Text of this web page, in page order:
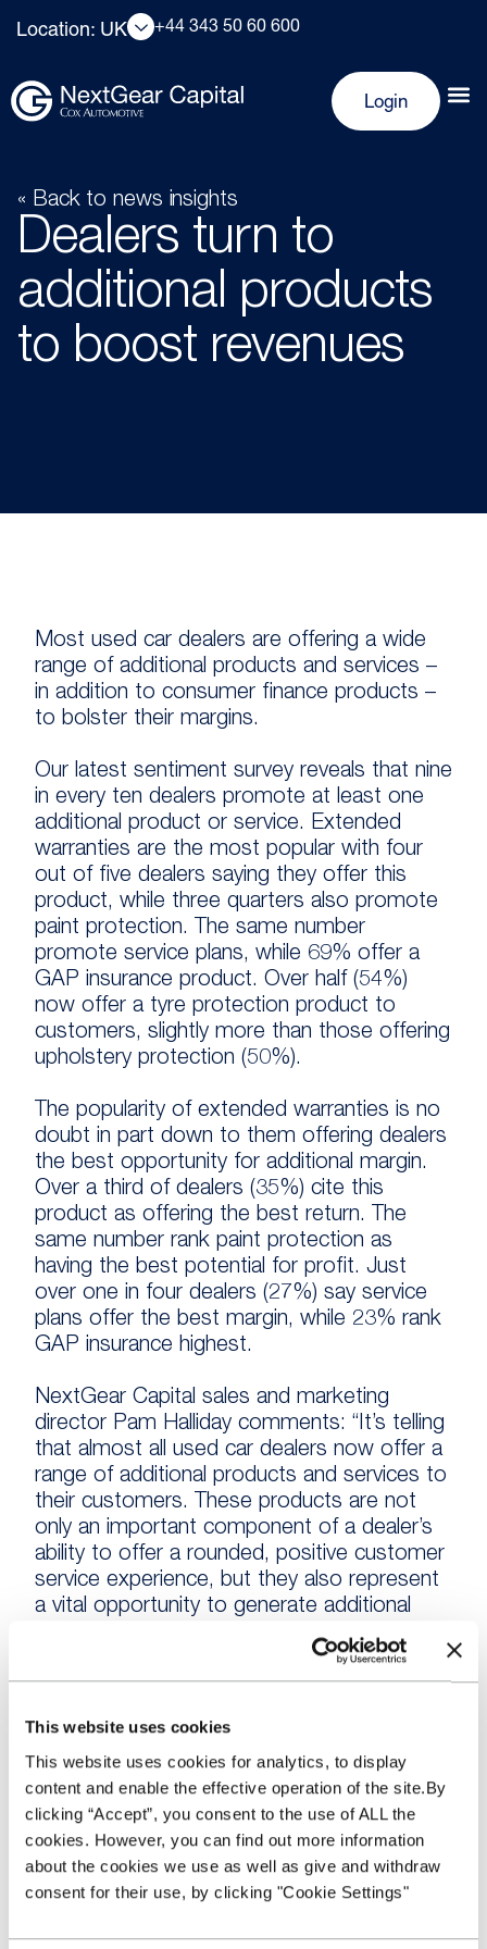
This website uses cookies
This website uses cookies for analytics, to display
content and enable the effective operation of the site.By
clicking “Accept”, you consent to the use of ALL the
cookies. However, you can find out more information
about the cookies we use as well as give and withdraw
consent for their use, by clicking "Cookie Settings"
Location: UK +44 343 50 60 600
Login
« Back to news insights
Dealers turn to
additional products
to boost revenues
Most used car dealers are offering a wide
range of additional products and services –
in addition to consumer finance products –
to bolster their margins.
Our latest sentiment survey reveals that nine
in every ten dealers promote at least one
additional product or service. Extended
warranties are the most popular with four
out of five dealers saying they offer this
product, while three quarters also promote
paint protection. The same number
promote service plans, while 69% offer a
GAP insurance product. Over half (54%)
now offer a tyre protection product to
customers, slightly more than those offering
upholstery protection (50%).
The popularity of extended warranties is no
doubt in part down to them offering dealers
the best opportunity for additional margin.
Over a third of dealers (35%) cite this
product as offering the best return. The
same number rank paint protection as
having the best potential for profit. Just
over one in four dealers (27%) say service
plans offer the best margin, while 23% rank
GAP insurance highest.
NextGear Capital sales and marketing
director Pam Halliday comments: “It’s telling
that almost all used car dealers now offer a
range of additional products and services to
their customers. These products are not
only an important component of a dealer’s
ability to offer a rounded, positive customer
service experience, but they also represent
a vital opportunity to generate additional
income over and above the margin on the
the used market proves competitive, with
wholesale prices holding strong and
consumers entering into a negotiation
armed with plentiful information about
comparable vehicle prices and high
expectations of a vehicle’s condition. This all
combines to put pressure on margins and